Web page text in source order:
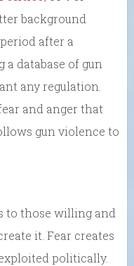
background
after a
database of gun
any regulation.
and anger that
gun violence to
to those willing and
it. Fear creates
politically.